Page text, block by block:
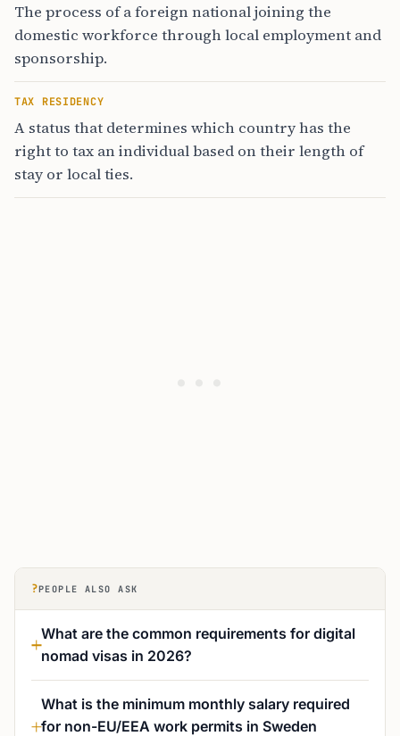
The process of a foreign national joining the
domestic workforce through local employment and
sponsorship.
TAX RESIDENCY
A status that determines which country has the
right to tax an individual based on their length of
stay or local ties.
?PEOPLE ALSO ASK
What are the common requirements for digital
nomad visas in 2026?
What is the minimum monthly salary required
for non-EU/EEA work permits in Sweden